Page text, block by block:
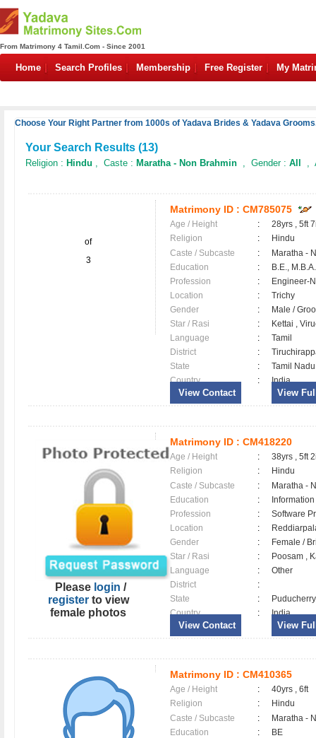
From Matrimony 4 Tamil.Com - Since 2001
Home Search Profiles Membership Free Register My
Choose Your Right Partner from 1000s of Yadava Brides & Yadava
Your Search Results (13)
Religion : Hindu , Caste : Maratha - Non Brahmin , Gender : All ,
of
3
Matrimony ID : CM785075
Age / Height :
28yrs , 5ft
Religion
:
Hindu
Caste / Subcaste
:
Maratha -
Education
:
B.E., M.B.A.
Profession
:
Engineer-
Location
:
Trichy
Gender
:
Male /
Star / Rasi
:
Kettai ,
Language
:
Tamil
District
:
State
:
Tamil Nadu
Country
: India
View Contact View
Please login /
registerto view
female photos
Matrimony ID : CM418220
Age / Height :
38yrs , 5ft
Religion
:
Hindu
Caste / Subcaste
:
Maratha -
Education
:
Profession
:
Software
Location
:
Gender
:
Female /
Star / Rasi
:
Poosam ,
Language
:
Other
District
:
State
:
Puducherry
Country
: India
View Contact View
Matrimony ID : CM410365
Age / Height :
40yrs , 6ft
Religion
:
Hindu
Caste / Subcaste
:
Maratha -
Education
:
BE